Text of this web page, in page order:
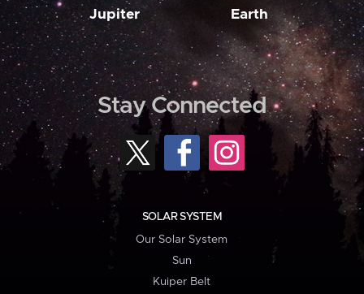
Jupiter Earth
Stay Connected
SOLAR SYSTEM
Our Solar System
Sun
Kuiper Belt